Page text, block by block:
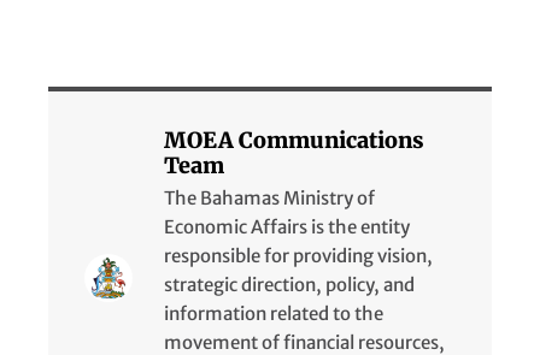
MOEA Communications
Team
The Bahamas Ministry of
Economic Affairs is the entity
responsible for providing vision,
strategic direction, policy, and
information related to the
movement of financial resources,